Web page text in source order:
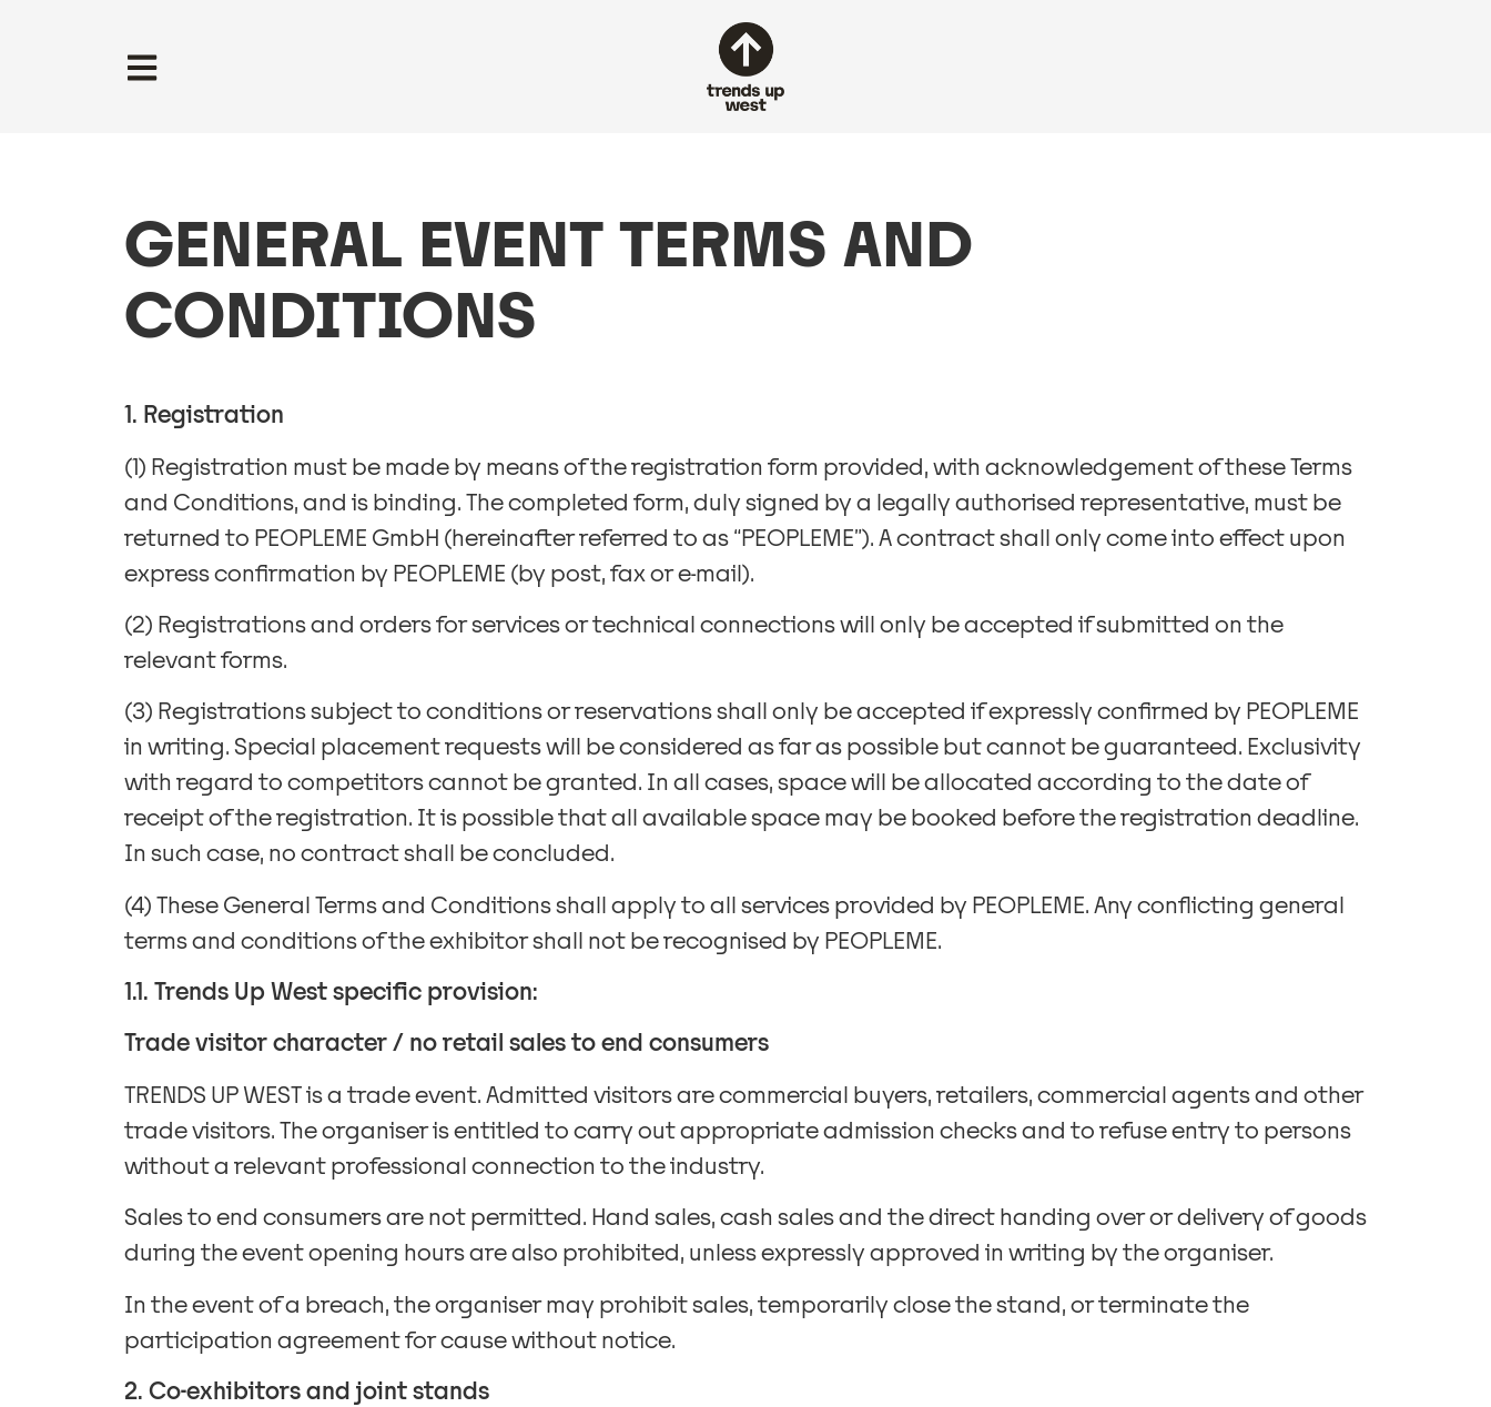
GENERAL EVENT TERMS AND
CONDITIONS
1. Registration
(1) Registration must be made by means of the registration form provided, with acknowledgement of these Terms
and Conditions, and is binding. The completed form, duly signed by a legally authorised representative, must be
returned to PEOPLEME GmbH (hereinafter referred to as “PEOPLEME”). A contract shall only come into effect upon
express confirmation by PEOPLEME (by post, fax or e-mail).
(2) Registrations and orders for services or technical connections will only be accepted if submitted on the
relevant forms.
(3) Registrations subject to conditions or reservations shall only be accepted if expressly confirmed by PEOPLEME
in writing. Special placement requests will be considered as far as possible but cannot be guaranteed. Exclusivity
with regard to competitors cannot be granted. In all cases, space will be allocated according to the date of
receipt of the registration. It is possible that all available space may be booked before the registration deadline.
In such case, no contract shall be concluded.
(4) These General Terms and Conditions shall apply to all services provided by PEOPLEME. Any conflicting general
terms and conditions of the exhibitor shall not be recognised by PEOPLEME.
1.1. Trends Up West specific provision:
Trade visitor character / no retail sales to end consumers
TRENDS UP WEST is a trade event. Admitted visitors are commercial buyers, retailers, commercial agents and other
trade visitors. The organiser is entitled to carry out appropriate admission checks and to refuse entry to persons
without a relevant professional connection to the industry.
Sales to end consumers are not permitted. Hand sales, cash sales and the direct handing over or delivery of goods
during the event opening hours are also prohibited, unless expressly approved in writing by the organiser.
In the event of a breach, the organiser may prohibit sales, temporarily close the stand, or terminate the
participation agreement for cause without notice.
2. Co-exhibitors and joint stands